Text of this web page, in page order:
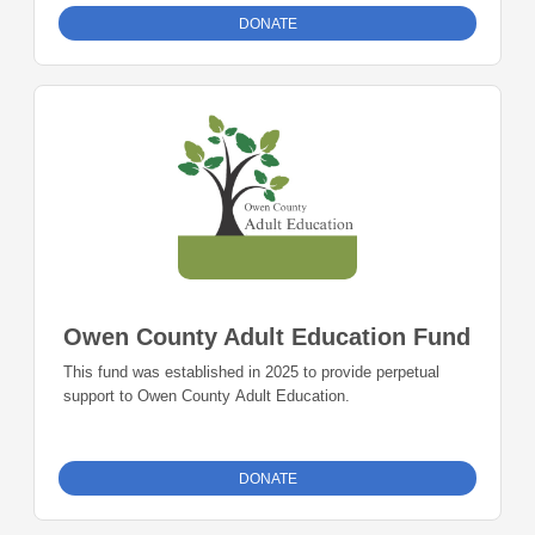
other expenses to support the same.
DONATE
Owen County Adult Education Fund
This fund was established in 2025 to provide perpetual
support to Owen County Adult Education.
DONATE